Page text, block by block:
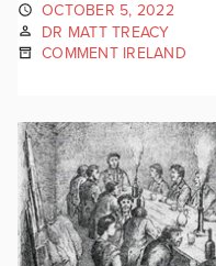
OCTOBER 5, 2022
DR MATT TREACY
COMMENT IRELAND